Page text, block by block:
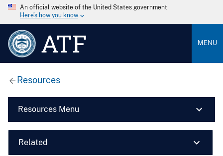
An official website of the United States government
Here’s how you know
ATF MENU
Resources
Resources Menu
Related